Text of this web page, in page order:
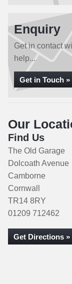
Enquiry
Get in contact
help...
Get in Touch »
Our
Find Us
The Old Garage
Dolcoath Avenue
Camborne
Cornwall
TR14 8RY
01209 712462
Get Directions »